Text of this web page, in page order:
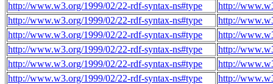
http://www.w3.org/1999/02/22-rdf-syntax-ns#type
http://
http://www.w3.org/1999/02/22-rdf-syntax-ns#type
http://
http://www.w3.org/1999/02/22-rdf-syntax-ns#type
http://
http://www.w3.org/1999/02/22-rdf-syntax-ns#type
http://
http://www.w3.org/1999/02/22-rdf-syntax-ns#type
http://
http://www.w3.org/1999/02/22-rdf-syntax-ns#type
http://